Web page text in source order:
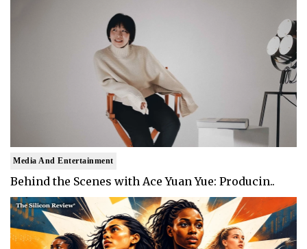
Media And Entertainment
Behind the Scenes with Ace Yuan Yue: Producin..